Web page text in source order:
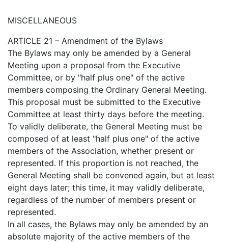
MISCELLANEOUS
ARTICLE 21 – Amendment of the Bylaws
The Bylaws may only be amended by a General
Meeting upon a proposal from the Executive
Committee, or by "half plus one" of the active
members composing the Ordinary General Meeting.
This proposal must be submitted to the Executive
Committee at least thirty days before the meeting.
To validly deliberate, the General Meeting must be
composed of at least "half plus one" of the active
members of the Association, whether present or
represented. If this proportion is not reached, the
General Meeting shall be convened again, but at least
eight days later; this time, it may validly deliberate,
regardless of the number of members present or
represented.
In all cases, the Bylaws may only be amended by an
absolute majority of the active members of the